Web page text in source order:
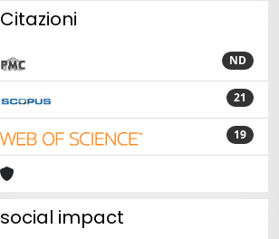
Citazioni
ND
21
19
social impact